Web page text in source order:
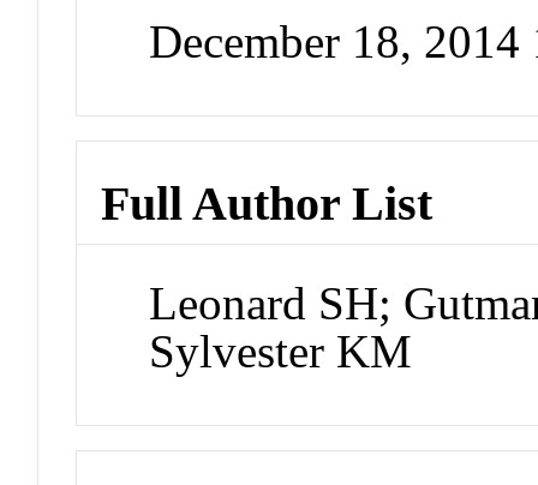
December 18,
Full Author List
Leonard SH;
Sylvester KM